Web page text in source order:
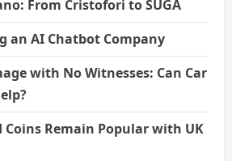
From Cristofori to SUGA
an AI Chatbot Company
with No Witnesses: Can Car
Coins Remain Popular with UK